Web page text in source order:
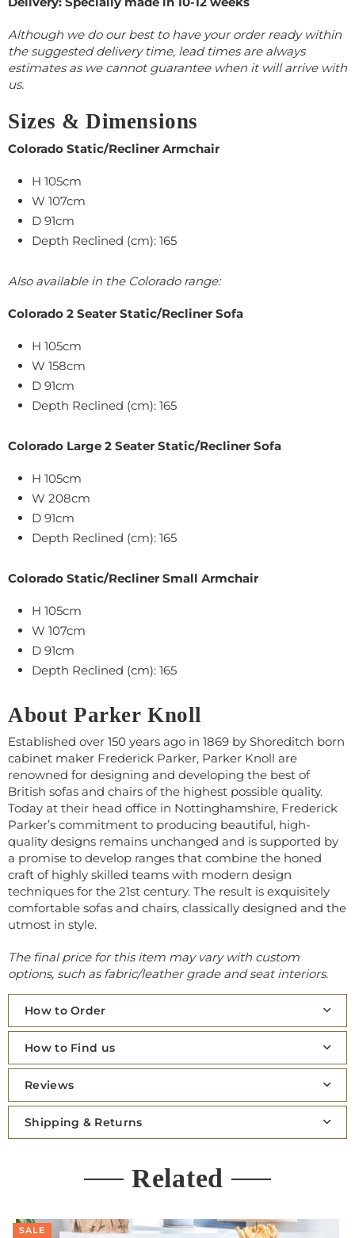
Although we do our best to have your order ready within
the suggested delivery time, lead times are always
estimates as we cannot guarantee when it will arrive with
us.
Sizes & Dimensions
Colorado Static/Recliner Armchair
H 105cm
W 107cm
D 91cm
Depth Reclined (cm): 165
Also available in the Colorado range:
Colorado 2 Seater Static/Recliner Sofa
H 105cm
W 158cm
D 91cm
Depth Reclined (cm): 165
Colorado Large 2 Seater Static/Recliner Sofa
H 105cm
W 208cm
D 91cm
Depth Reclined (cm): 165
Colorado Static/Recliner Small Armchair
H 105cm
W 107cm
D 91cm
Depth Reclined (cm): 165
About Parker Knoll
Established over 150 years ago in 1869 by Shoreditch born
cabinet maker Frederick Parker, Parker Knoll are
renowned for designing and developing the best of
British sofas and chairs of the highest possible quality.
Today at their head office in Nottinghamshire, Frederick
Parker’s commitment to producing beautiful, high-
quality designs remains unchanged and is supported by
a promise to develop ranges that combine the honed
craft of highly skilled teams with modern design
techniques for the 21st century. The result is exquisitely
comfortable sofas and chairs, classically designed and the
utmost in style.
The final price for this item may vary with custom
options, such as fabric/leather grade and seat interiors.
How to Order
How to Find us
Reviews
Shipping & Returns
Related
SALE